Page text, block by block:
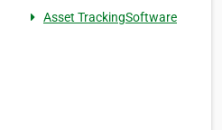
Asset TrackingSoftware